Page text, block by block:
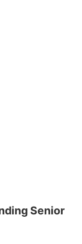
Senior